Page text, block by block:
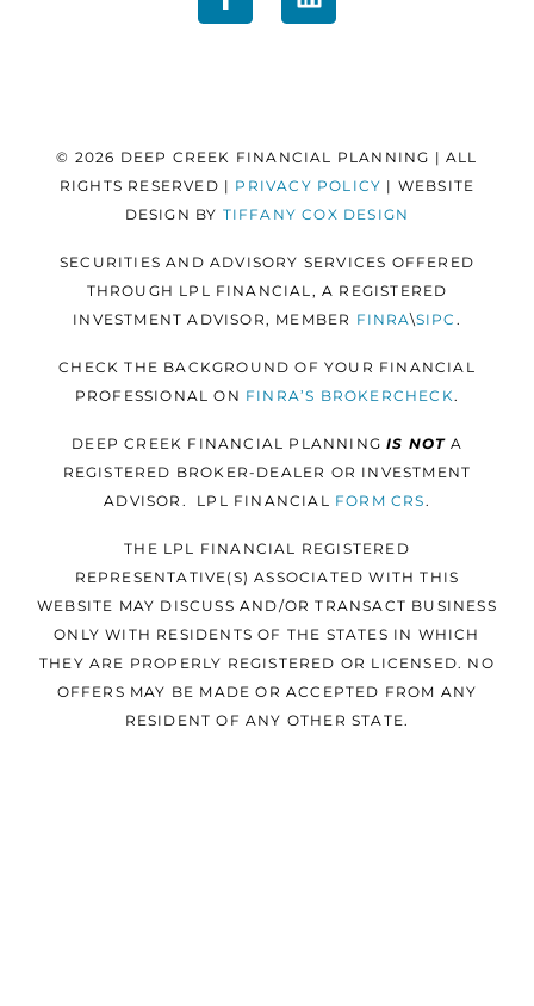
© 2026 DEEP CREEK FINANCIAL PLANNING | ALL
RIGHTS RESERVED | PRIVACY POLICY | WEBSITE
DESIGN BY TIFFANY COX DESIGN
SECURITIES AND ADVISORY SERVICES OFFERED
THROUGH LPL FINANCIAL, A REGISTERED
INVESTMENT ADVISOR, MEMBER FINRA\SIPC .
CHECK THE BACKGROUND OF YOUR FINANCIAL
PROFESSIONAL ON FINRA’S BROKERCHECK .
DEEP CREEK FINANCIAL PLANNINGIS NOTA
REGISTERED BROKER-DEALER OR INVESTMENT
ADVISOR. LPL FINANCIAL FORM CRS .
THE LPL FINANCIAL REGISTERED
REPRESENTATIVE(S) ASSOCIATED WITH THIS
WEBSITE MAY DISCUSS AND/OR TRANSACT BUSINESS
ONLY WITH RESIDENTS OF THE STATES IN WHICH
THEY ARE PROPERLY REGISTERED OR LICENSED. NO
OFFERS MAY BE MADE OR ACCEPTED FROM ANY
RESIDENT OF ANY OTHER STATE.